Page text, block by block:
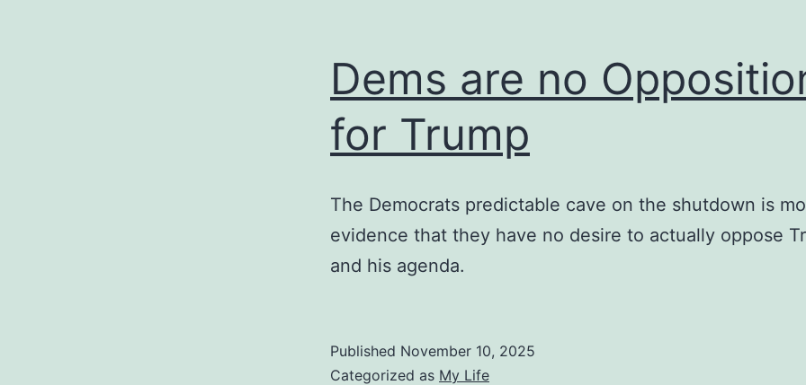
Dems are no
for Trump
The Democrats predictable cave on the shutdown is
evidence that they have no desire to actually oppose
and his agenda.
Published November 10, 2025
Categorized as My Life